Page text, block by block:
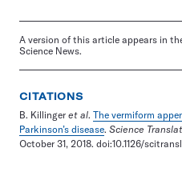
A version of this article appears in
Science News.
CITATIONS
B. Killinger et al. The vermiform
Parkinson’s disease. Science
October 31, 2018. doi:10.1126/